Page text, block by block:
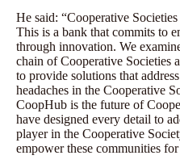
He said: “Cooperative
This is a bank that commits to
through innovation. We
chain of Cooperative Societies
to provide solutions that
headaches in the Cooperative
CoopHub is the future of
have designed every detail to
player in the Cooperative
empower these communities